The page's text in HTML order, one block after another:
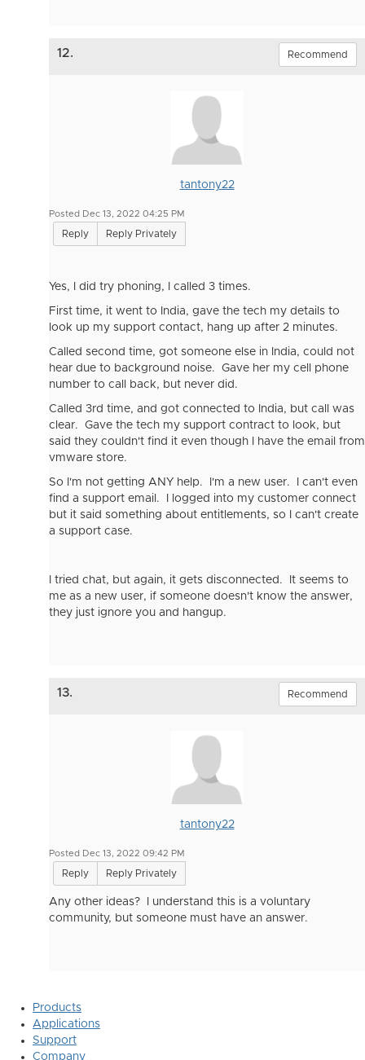
12. Recommend
tantony22
Posted Dec 13, 2022 04:25 PM
Reply Reply Privately
Yes, I did try phoning, I called 3 times.
First time, it went to India, gave the tech my details to
look up my support contact, hang up after 2 minutes.
Called second time, got someone else in India, could not
hear due to background noise. Gave her my cell phone
number to call back, but never did.
Called 3rd time, and got connected to India, but call was
clear. Gave the tech my support contract to look, but
said they couldn't find it even though I have the email from
vmware store.
So I'm not getting ANY help. I'm a new user. I can't even
find a support email. I logged into my customer connect
but it said something about entitlements, so I can't create
a support case.
I tried chat, but again, it gets disconnected. It seems to
me as a new user, if someone doesn't know the answer,
they just ignore you and hangup.
13. Recommend
tantony22
Posted Dec 13, 2022 09:42 PM
Reply Reply Privately
Any other ideas? I understand this is a voluntary
community, but someone must have an answer.
Products
Applications
Support
Company